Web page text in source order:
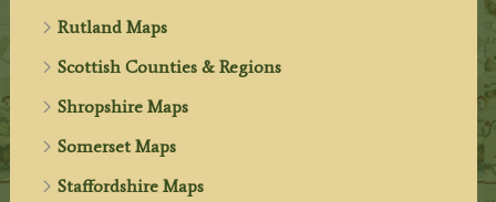
Rutland Maps
Scottish Counties & Regions
Shropshire Maps
Somerset Maps
Staffordshire Maps